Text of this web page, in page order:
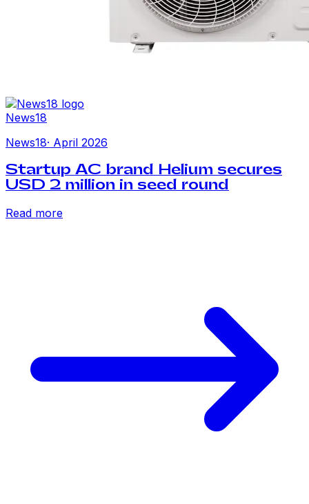
News18
News18· April 2026
Startup AC brand Helium secures
USD 2 million in seed round
Read more